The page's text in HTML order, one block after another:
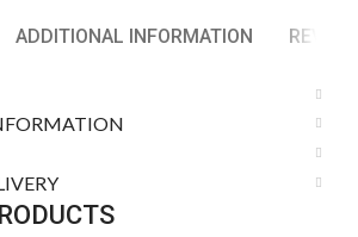
ADDITIONAL INFORMATION